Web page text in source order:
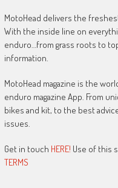
MotoHead delivers the
With the inside line on
enduro…from grass roots to
information.
MotoHead magazine is the
enduro magazine App. From
bikes and kit, to the best
issues.
Get in touch HERE! Use of this
TERMS